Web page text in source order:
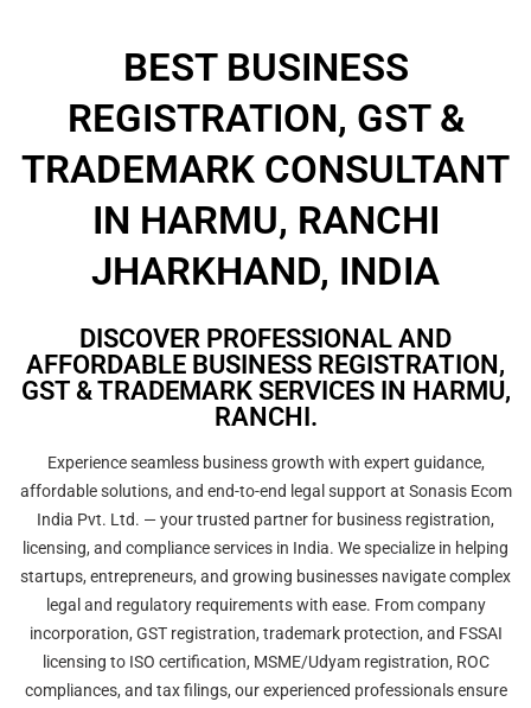
BEST BUSINESS
REGISTRATION, GST &
TRADEMARK CONSULTANT
IN HARMU, RANCHI
JHARKHAND, INDIA
DISCOVER PROFESSIONAL AND
AFFORDABLE BUSINESS REGISTRATION,
GST & TRADEMARK SERVICES IN HARMU,
RANCHI.
Experience seamless business growth with expert guidance,
affordable solutions, and end-to-end legal support at Sonasis Ecom
India Pvt. Ltd. — your trusted partner for business registration,
licensing, and compliance services in India. We specialize in helping
startups, entrepreneurs, and growing businesses navigate complex
legal and regulatory requirements with ease. From company
incorporation, GST registration, trademark protection, and FSSAI
licensing to ISO certification, MSME/Udyam registration, ROC
compliances, and tax filings, our experienced professionals ensure